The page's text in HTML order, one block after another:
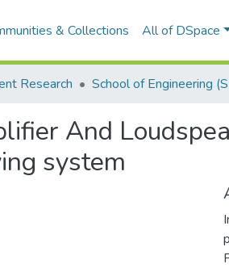
& Collections All of DSpace
Research School of Engineering
And
system